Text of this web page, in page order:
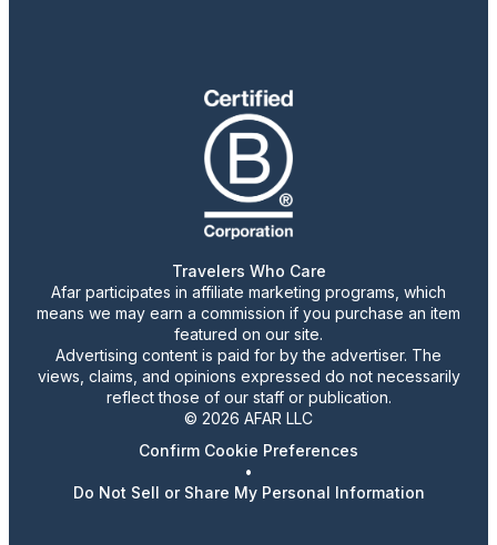
Travelers Who Care
Afar participates in affiliate marketing programs, which
means we may earn a commission if you purchase an item
featured on our site.
Advertising content is paid for by the advertiser. The
views, claims, and opinions expressed do not necessarily
reflect those of our staff or publication.
© 2026 AFAR LLC
Confirm Cookie Preferences
•
Do Not Sell or Share My Personal Information